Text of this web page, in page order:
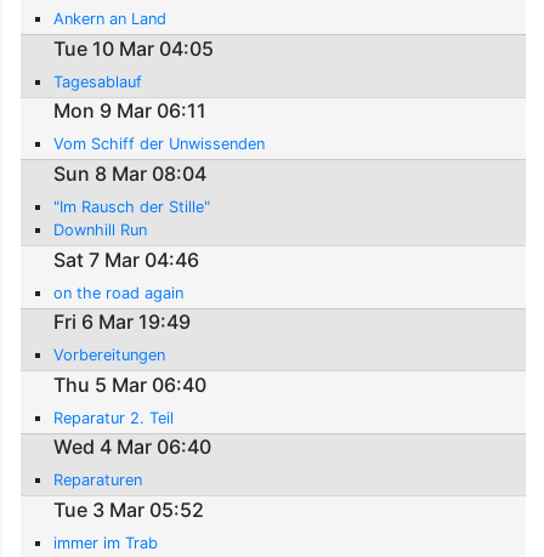
Ankern an Land
Tue 10 Mar 04:05
Tagesablauf
Mon 9 Mar 06:11
Vom Schiff der Unwissenden
Sun 8 Mar 08:04
"Im Rausch der Stille"
Downhill Run
Sat 7 Mar 04:46
on the road again
Fri 6 Mar 19:49
Vorbereitungen
Thu 5 Mar 06:40
Reparatur 2. Teil
Wed 4 Mar 06:40
Reparaturen
Tue 3 Mar 05:52
immer im Trab